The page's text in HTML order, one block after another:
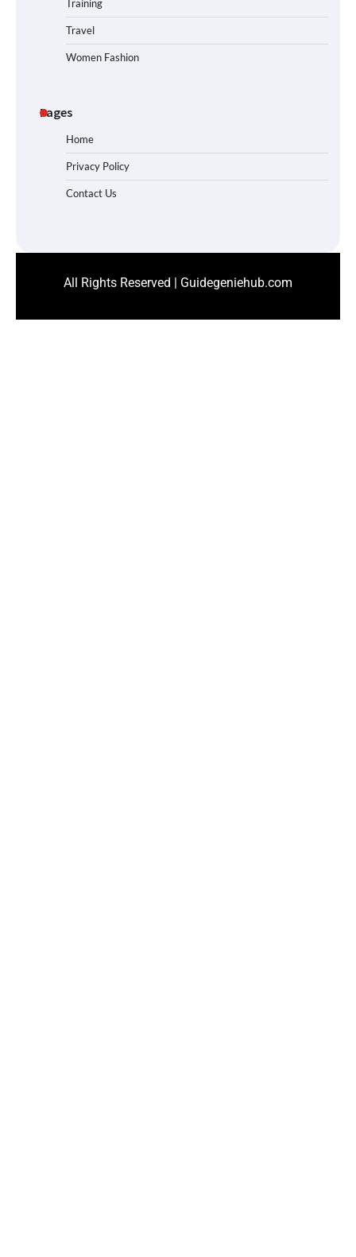
Training
Travel
Women Fashion
Pages
Home
Privacy Policy
Contact Us
All Rights Reserved | Guidegeniehub.com